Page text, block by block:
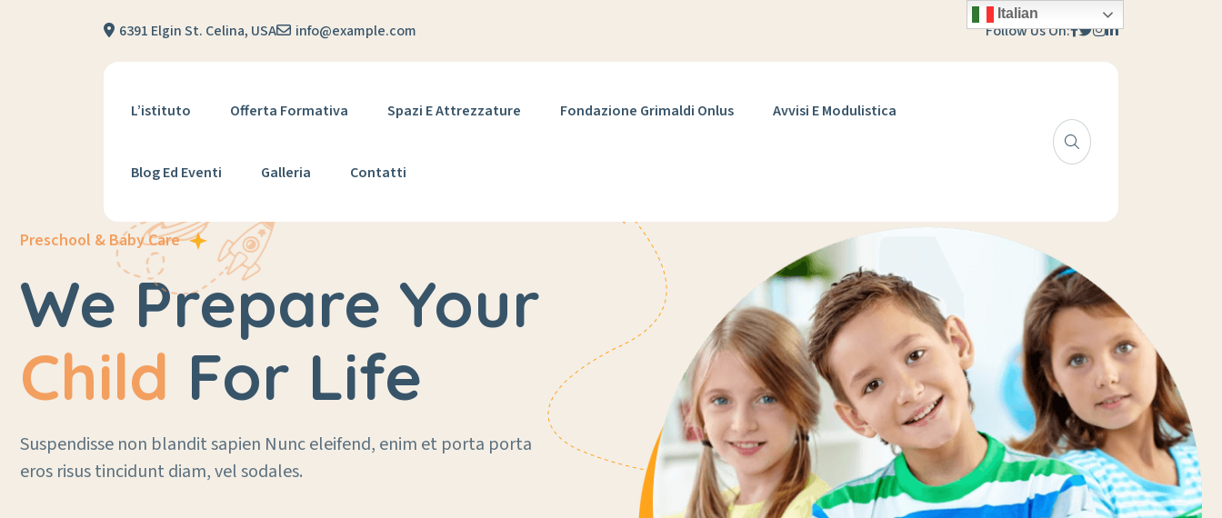
6391 Elgin St. Celina, USA info@example.com Follow Us On:
L’istituto Offerta Formativa Spazi E Attrezzature Fondazione Grimaldi Onlus Avvisi E Modulistica
Blog Ed Eventi Galleria Contatti
Preschool & Baby Care
We Prepare Your
Child For Life
Suspendisse non blandit sapien Nunc eleifend, enim et porta porta
eros risus tincidunt diam, vel sodales.
Italian